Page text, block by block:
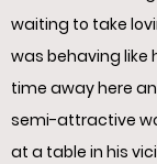
waiting to take
was behaving like
time away here
semi-attractive
at a table in his